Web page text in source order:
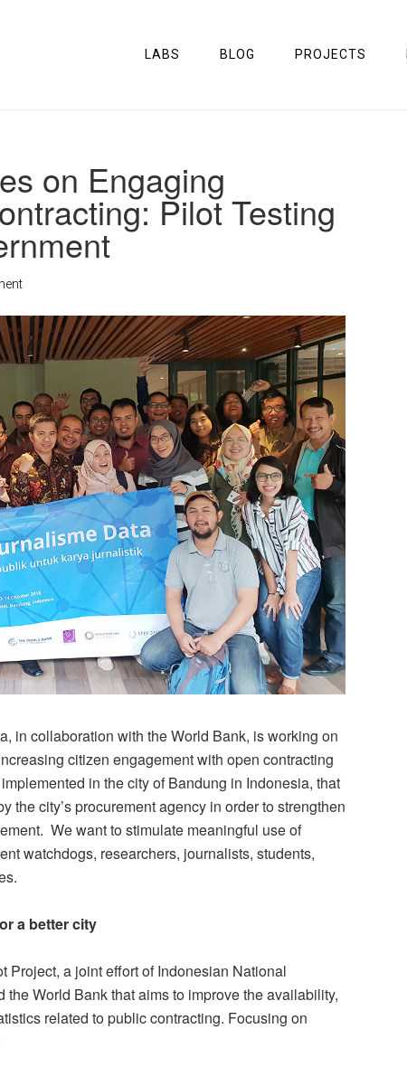
LABS BLOG PROJECTS
on Engaging
Pilot Testing
in collaboration with the World Bank, is working on
citizen engagement with open contracting
in the city of Bandung in Indonesia, that
the city’s procurement agency in order to strengthen
We want to stimulate meaningful use of
watchdogs, researchers, journalists, students,
a better city
Project, a joint effort of Indonesian National
World Bank that aims to improve the availability,
related to public contracting. Focusing on